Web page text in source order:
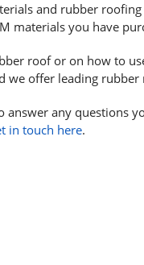
and rubber
materials you have
roof or on how to
we offer leading
answer any
in touch here.